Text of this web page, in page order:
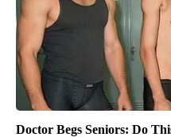
Doctor Begs Seniors: Do